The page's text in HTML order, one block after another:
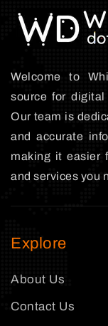
Welcome to
source for
Our team is
and accurate
making it easier
and services you
Explore
About Us
Contact Us